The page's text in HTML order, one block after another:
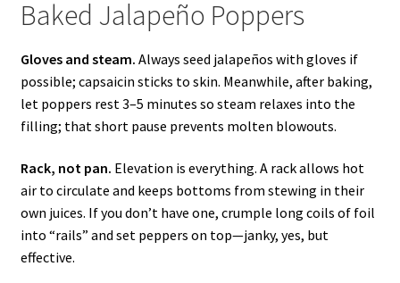
Baked Jalapeño Poppers
Gloves and steam. Always seed jalapeños with gloves if
possible; capsaicin sticks to skin. Meanwhile, after baking,
let poppers rest 3–5 minutes so steam relaxes into the
filling; that short pause prevents molten blowouts.
Rack, not pan. Elevation is everything. A rack allows hot
air to circulate and keeps bottoms from stewing in their
own juices. If you don’t have one, crumple long coils of foil
into “rails” and set peppers on top—janky, yes, but
effective.